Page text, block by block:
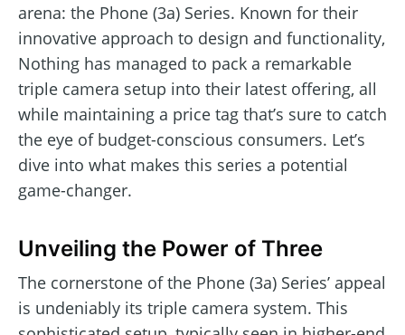
arena: the Phone (3a) Series. Known for their
innovative approach to design and functionality,
Nothing has managed to pack a remarkable
triple camera setup into their latest offering, all
while maintaining a price tag that’s sure to catch
the eye of budget-conscious consumers. Let’s
dive into what makes this series a potential
game-changer.
Unveiling the Power of Three
The cornerstone of the Phone (3a) Series’ appeal
is undeniably its triple camera system. This